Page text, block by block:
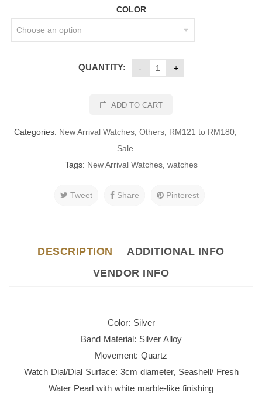
COLOR
QUANTITY:
ADD TO CART
Categories: New Arrival Watches, Others, RM121 to RM180,
Sale
Tags: New Arrival Watches, watches
Tweet Share Pinterest
DESCRIPTION
ADDITIONAL INFO
VENDOR INFO
Color: Silver
Band Material: Silver Alloy
Movement: Quartz
Watch Dial/Dial Surface: 3cm diameter, Seashell/ Fresh
Water Pearl with white marble-like finishing